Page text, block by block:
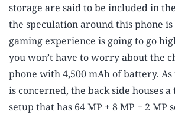
storage are said to be included in
the speculation around this phone
gaming experience is going to go
you won’t have to worry about the
phone with 4,500 mAh of battery.
is concerned, the back side houses
setup that has 64 MP + 8 MP + 2 MP